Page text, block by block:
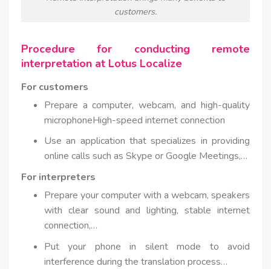
customers.
Procedure for conducting remote
interpretation at Lotus Localize
For customers
Prepare a computer, webcam, and high-quality
microphoneHigh-speed internet connection
Use an application that specializes in providing
online calls such as Skype or Google Meetings,…
For interpreters
Prepare your computer with a webcam, speakers
with clear sound and lighting, stable internet
connection,…
Put your phone in silent mode to avoid
interference during the translation process…